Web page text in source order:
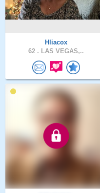
Hliacox
62 . LAS VEGAS,..